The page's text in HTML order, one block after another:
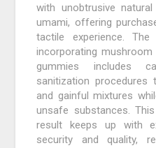
with unobtrusive
umami, offering
tactile experience.
incorporating
gummies includes
sanitization
and gainful mixtures
unsafe substances.
result keeps up with
security and quality,